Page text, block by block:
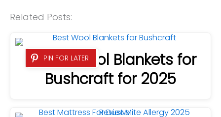
Related Posts:
PIN FOR LATER
5 Best Wool Blankets for
Bushcraft for 2025